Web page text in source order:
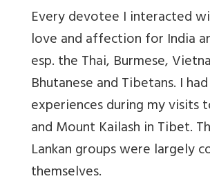
Every devotee I interacted
love and affection for India
esp. the Thai, Burmese,
Bhutanese and Tibetans. I
experiences during my visits
and Mount Kailash in Tibet.
Lankan groups were largely
themselves.